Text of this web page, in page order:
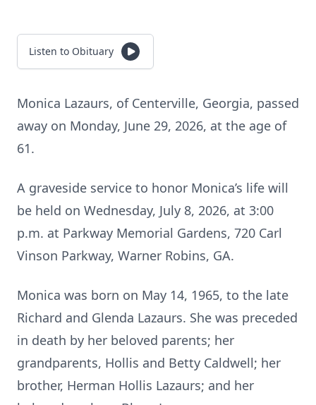
Listen to Obituary
Monica Lazaurs, of Centerville, Georgia, passed
away on Monday, June 29, 2026, at the age of
61.
A graveside service to honor Monica’s life will
be held on Wednesday, July 8, 2026, at 3:00
p.m. at Parkway Memorial Gardens, 720 Carl
Vinson Parkway, Warner Robins, GA.
Monica was born on May 14, 1965, to the late
Richard and Glenda Lazaurs. She was preceded
in death by her beloved parents; her
grandparents, Hollis and Betty Caldwell; her
brother, Herman Hollis Lazaurs; and her